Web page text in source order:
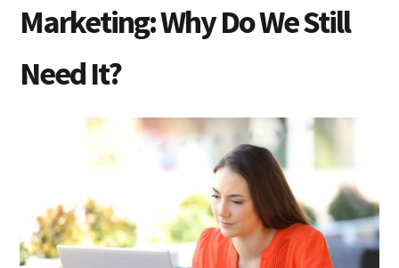
Marketing: Why Do We Still
Need It?